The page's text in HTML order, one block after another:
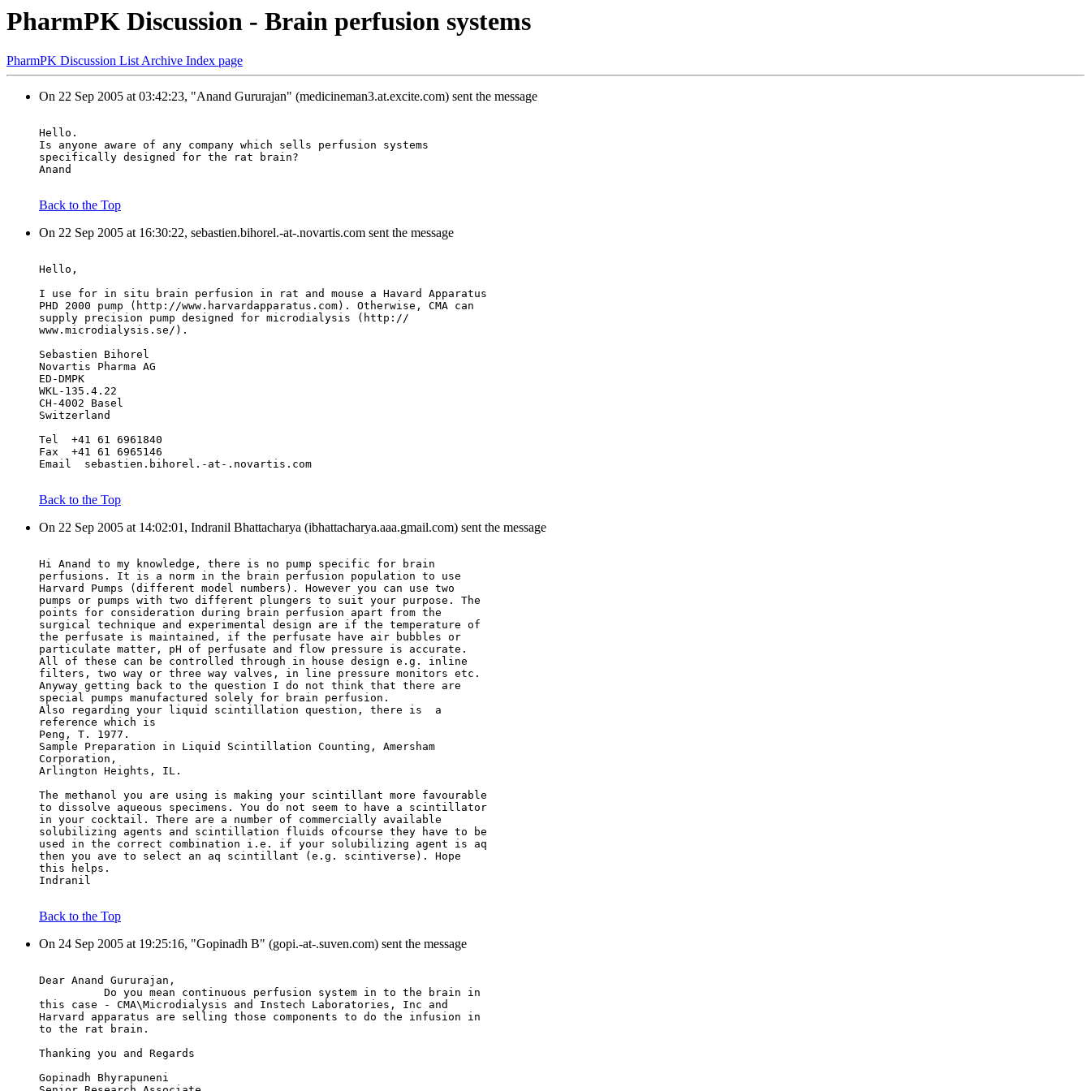
PharmPK Discussion - Brain perfusion systems
PharmPK Discussion List Archive Index page
On 22 Sep 2005 at 03:42:23, "Anand Gururajan" (medicineman3.at.excite.com) sent the message
Hello.
Is anyone aware of any company which sells perfusion systems
specifically designed for the rat brain?
Anand
Back to the Top
On 22 Sep 2005 at 16:30:22, sebastien.bihorel.-at-.novartis.com sent the message
Hello,
I use for in situ brain perfusion in rat and mouse a Havard Apparatus
PHD 2000 pump (http://www.harvardapparatus.com). Otherwise, CMA can
supply precision pump designed for microdialysis (http://
www.microdialysis.se/).
Sebastien Bihorel
Novartis Pharma AG
ED-DMPK
WKL-135.4.22
CH-4002 Basel
Switzerland
Tel  +41 61 6961840
Fax  +41 61 6965146
Email  sebastien.bihorel.-at-.novartis.com
Back to the Top
On 22 Sep 2005 at 14:02:01, Indranil Bhattacharya (ibhattacharya.aaa.gmail.com) sent the message
Hi Anand to my knowledge, there is no pump specific for brain
perfusions. It is a norm in the brain perfusion population to use
Harvard Pumps (different model numbers). However you can use two
pumps or pumps with two different plungers to suit your purpose. The
points for consideration during brain perfusion apart from the
surgical technique and experimental design are if the temperature of
the perfusate is maintained, if the perfusate have air bubbles or
particulate matter, pH of perfusate and flow pressure is accurate.
All of these can be controlled through in house design e.g. inline
filters, two way or three way valves, in line pressure monitors etc.
Anyway getting back to the question I do not think that there are
special pumps manufactured solely for brain perfusion.
Also regarding your liquid scintillation question, there is  a
reference which is
Peng, T. 1977.
Sample Preparation in Liquid Scintillation Counting, Amersham
Corporation,
Arlington Heights, IL.
The methanol you are using is making your scintillant more favourable
to dissolve aqueous specimens. You do not seem to have a scintillator
in your cocktail. There are a number of commercially available
solubilizing agents and scintillation fluids ofcourse they have to be
used in the correct combination i.e. if your solubilizing agent is aq
then you ave to select an aq scintillant (e.g. scintiverse). Hope
this helps.
Indranil
Back to the Top
On 24 Sep 2005 at 19:25:16, "Gopinadh B" (gopi.-at-.suven.com) sent the message
Dear Anand Gururajan,
          Do you mean continuous perfusion system in to the brain in
this case - CMA\Microdialysis and Instech Laboratories, Inc and
Harvard apparatus are selling those components to do the infusion in
to the rat brain.
Thanking you and Regards
Gopinadh Bhyrapuneni